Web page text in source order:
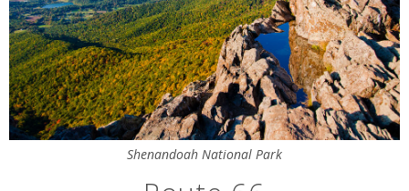
Shenandoah National Park